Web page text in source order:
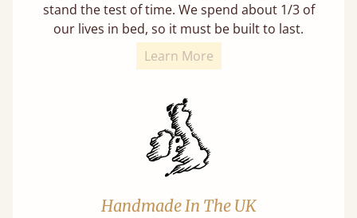
stand the test of time. We spend about 1/3 of
our lives in bed, so it must be built to last.
Learn More
Handmade In The UK